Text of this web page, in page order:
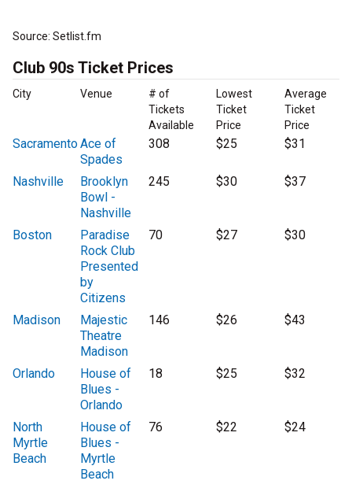
Source: Setlist.fm
Club 90s Ticket Prices
City Venue
# of
Tickets
Available
Lowest
Ticket
Price
Average
Ticket
Price
SacramentoAce of
Spades
308 $25 $31
Nashville
Brooklyn
Bowl -
Nashville
245 $30 $37
Boston
Paradise
Rock Club
Presented
by
Citizens
70 $27 $30
Madison
Majestic
Theatre
Madison
146 $26 $43
Orlando
House of
Blues -
Orlando
18 $25 $32
North
Myrtle
Beach
House of
Blues -
Myrtle
Beach
76 $22 $24